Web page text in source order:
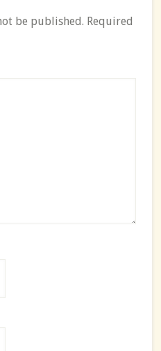
be published. Required